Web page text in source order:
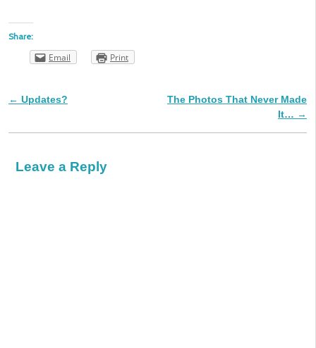
Share:
Email Print
Post navigation
← Updates?
The Photos That Never Made
It… →
Leave a Reply